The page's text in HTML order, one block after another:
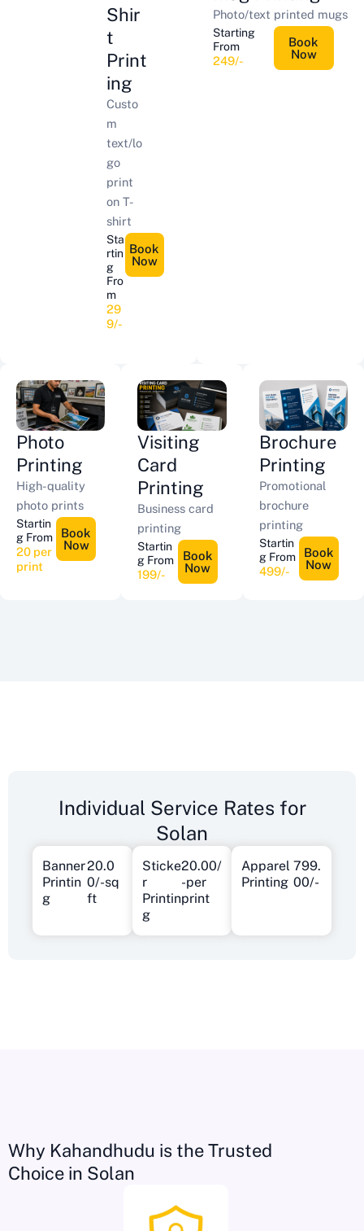
Shir
t
Print
ing
Custo
m
text/lo
go
print
on T-
shirt
Sta
rtin
g
Fro
m
29
9/-
Book
Now
Photo/text printed mugs
Starting
From
249/-
Book
Now
Photo
Printing
High-quality
photo prints
Startin
g From
20 per
print
Book
Now
Visiting
Card
Printing
Business card
printing
Startin
g From
199/-
Book
Now
Brochure
Printing
Promotional
brochure
printing
Startin
g From
499/-
Book
Now
Individual Service Rates for
Solan
Banner
Printin
g
20.0
0/-sq
ft
Sticke
r
Printin
g
20.00/
-per
print
Apparel
Printing
799.
00/-
Why Kahandhudu is the Trusted
Choice in Solan